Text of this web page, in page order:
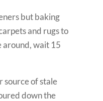
but baking
and rugs to
around, wait 15
source of stale
down the